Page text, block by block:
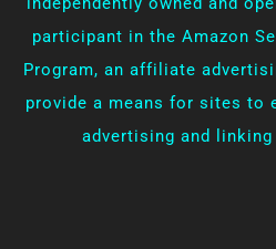
participant in the Amazon
Program, an affiliate
provide a means for sites to
advertising and